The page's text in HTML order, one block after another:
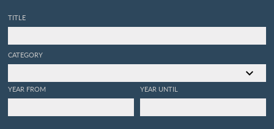
TITLE
CATEGORY
YEAR FROM YEAR UNTIL